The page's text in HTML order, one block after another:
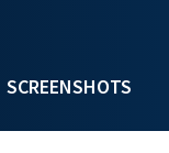
SCREENSHOTS